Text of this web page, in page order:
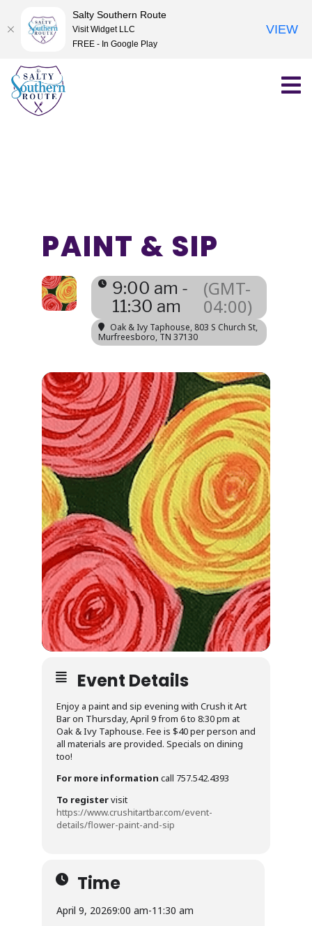
Skip
content
PAINT & SIP
9:00 am -
11:30 am
(GMT-
04:00)
Oak & Ivy Taphouse, 803 S Church St,
Murfreesboro, TN 37130
Event Details
Enjoy a paint and sip evening with Crush it Art
Bar on Thursday, April 9 from 6 to 8:30 pm at
Oak & Ivy Taphouse. Fee is $40 per person and
all materials are provided. Specials on dining
too!
For more information call 757.542.4393
To registervisit
https://www.crushitartbar.com/event-
details/flower-paint-and-sip
Time
April 9, 20269:00 am-11:30 am
Salty Southern Route
Visit Widget LLC
FREE - In Google Play
VIEW